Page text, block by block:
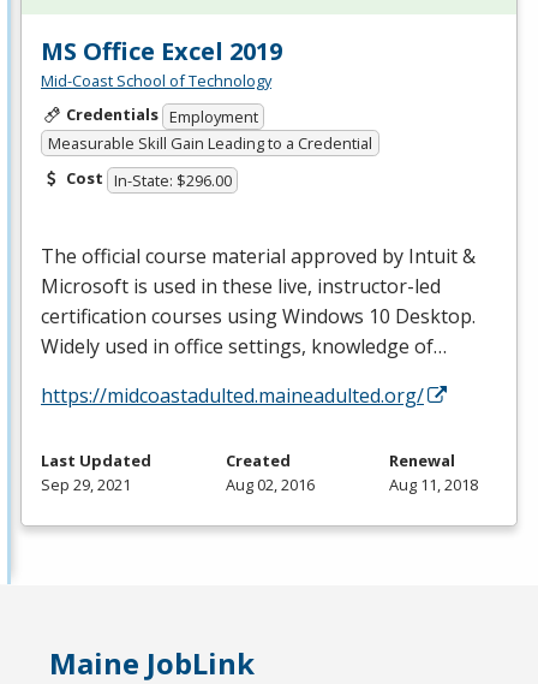
MS Office Excel 2019
Mid-Coast School of Technology
Credentials Employment
Measurable Skill Gain Leading to a Credential
Cost In-State: $296.00
The official course material approved by Intuit &
Microsoft is used in these live, instructor-led
certification courses using Windows 10 Desktop.
Widely used in office settings, knowledge of…
https://midcoastadulted.maineadulted.org/
Last Updated
Sep 29, 2021
Created
Aug 02, 2016
Renewal
Aug 11, 2018
Maine JobLink